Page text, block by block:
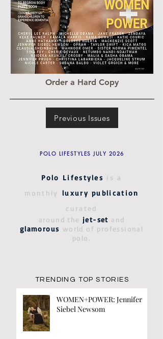
Order a Hard Copy
Previous Issues
POLO LIFESTYLES JULY 2026
Polo Lifestyles is a
monthly luxury publication
curated
around the jet-set and
glamorous world of professional
polo.
TRENDING TOP STORIES
WOMEN+POWER: Jennifer
Siebel Newsom